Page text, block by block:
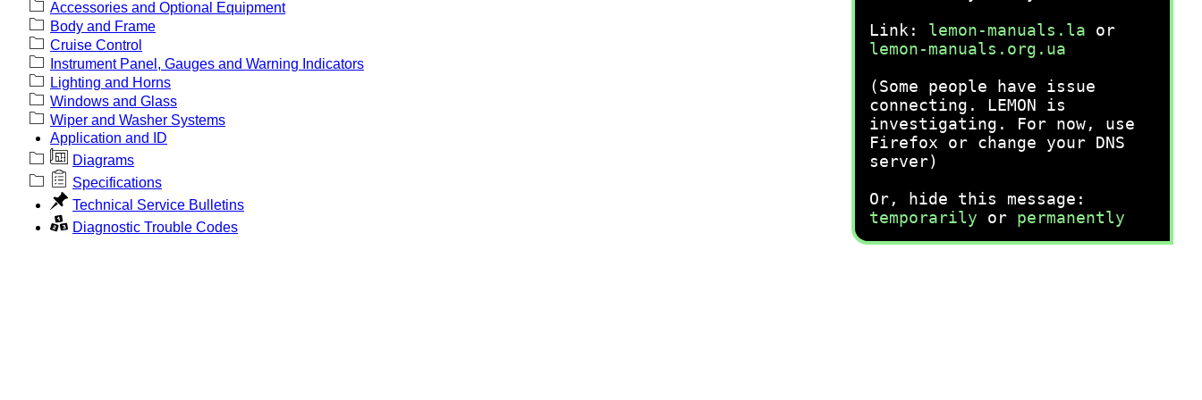
Link: lemon-manuals.la or
lemon-manuals.org.ua
(Some people have issue
connecting. LEMON is
investigating. For now, use
Firefox or change your DNS
server)
Or, hide this message:
temporarily or permanently
Accessories and Optional Equipment
Body and Frame
Cruise Control
Instrument Panel, Gauges and Warning Indicators
Lighting and Horns
Windows and Glass
Wiper and Washer Systems
Application and ID
Diagrams
Specifications
Technical Service Bulletins
Diagnostic Trouble Codes